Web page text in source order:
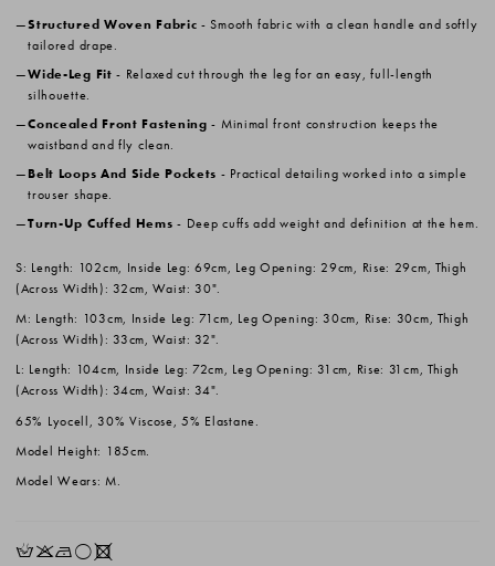
Structured Woven Fabric - Smooth fabric with a clean handle and softly
tailored drape.
Wide-Leg Fit - Relaxed cut through the leg for an easy, full-length
silhouette.
Concealed Front Fastening - Minimal front construction keeps the
waistband and fly clean.
Belt Loops And Side Pockets - Practical detailing worked into a simple
trouser shape.
Turn-Up Cuffed Hems - Deep cuffs add weight and definition at the hem.
S: Length: 102cm, Inside Leg: 69cm, Leg Opening: 29cm, Rise: 29cm, Thigh
(Across Width): 32cm, Waist: 30".
M: Length: 103cm, Inside Leg: 71cm, Leg Opening: 30cm, Rise: 30cm, Thigh
(Across Width): 33cm, Waist: 32".
L: Length: 104cm, Inside Leg: 72cm, Leg Opening: 31cm, Rise: 31cm, Thigh
(Across Width): 34cm, Waist: 34".
65% Lyocell, 30% Viscose, 5% Elastane.
Model Height: 185cm.
Model Wears: M.
HKNrX